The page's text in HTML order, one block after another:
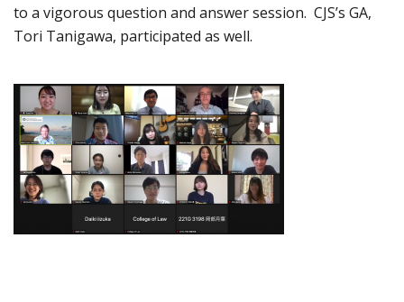
to a vigorous question and answer session. CJS’s GA,
Tori Tanigawa, participated as well.